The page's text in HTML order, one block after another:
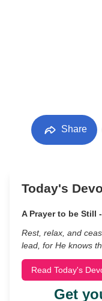
Share
Today's
A Prayer to be Still
Rest, relax, and
lead, for He knows
Read Today's